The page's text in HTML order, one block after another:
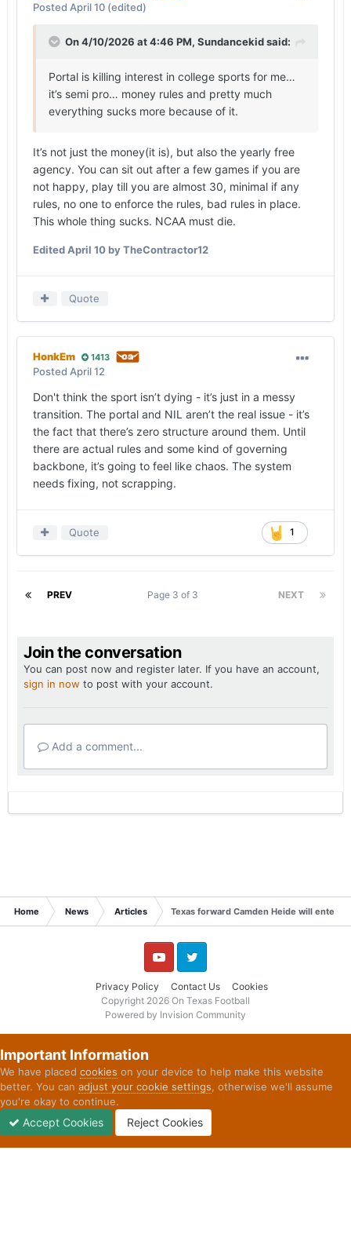
Posted April 10 (edited)
On 4/10/2026 at 4:46 PM, Sundancekidsaid:
Portal is killing interest in college sports for me…
it’s semi pro… money rules and pretty much
everything sucks more because of it.
It’s not just the money(it is), but also the yearly free
agency. You can sit out after a few games if you are
not happy, play till you are almost 30, minimal if any
rules, no one to enforce the rules, bad rules in place.
This whole thing sucks. NCAA must die.
EditedApril 10by TheContractor12
Quote
HonkEm 1413
Posted April 12
Don't think the sport isn’t dying - it’s just in a messy
transition. The portal and NIL aren’t the real issue - it’s
the fact that there’s zero structure around them. Until
there are actual rules and some kind of governing
backbone, it’s going to feel like chaos. The system
needs fixing, not scrapping.
1
Quote
PREV NEXT
Page 3 of 3
Join the conversation
You can post now and register later. If you have an account,
sign in now to post with your account.
Add a comment...
Home News Articles Texas forward Camden Heide will enter
Privacy Policy Contact Us Cookies
YouTube Twitter
Copyright 2026 On Texas Football
Powered by Invision Community
Important Information
We have placed cookies on your device to help make this website
better. You can adjust your cookie settings, otherwise we'll assume
you're okay to continue.
Accept Cookies Reject Cookies
Unread